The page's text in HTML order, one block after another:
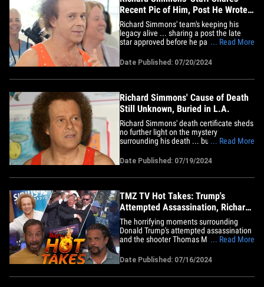
Recent Pic of Him, Post He Wrote
Before Death
Richard Simmons' team's keeping his
legacy alive ... sharing a post the late
star approved before he passed --
the fitness guru. The people behind
Simmons' X account shared a post they
say Richard worked on tirelessly that was
... Read More
Date Published: 07/20/2024
Richard Simmons' Cause of Death
Still Unknown, Buried in L.A.
Richard Simmons' death certificate sheds
no further light on the mystery
surrounding his death ... but does
final resting place. In the document
obtained by TMZ ... Richard's manner of
death is not listed -- instead, it notes the
... Read More
Date Published: 07/19/2024
TMZ TV Hot Takes: Trump's
Attempted Assassination, Richard
Simmons, Jerry Rice
The horrifying moments surrounding
Donald Trump's attempted assassination
and the shooter Thomas Matthew
Jerry Rice's threat to reporters ... all this
on today's TMZ TV Hot Takes. On "TMZ
Live" Harvey and Charles detail the
... Read More
Date Published: 07/16/2024